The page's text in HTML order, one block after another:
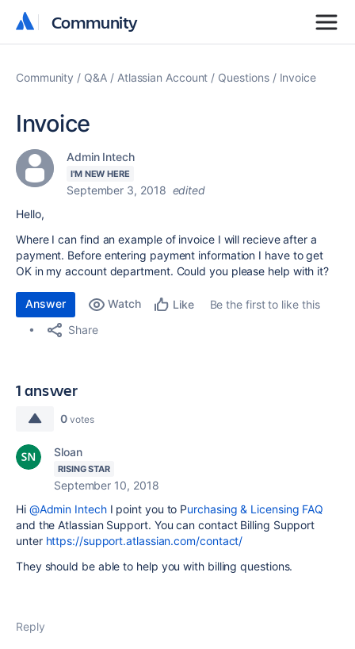
Community
Community
Community Q&A Atlassian Account Questions Invoice
Invoice
Admin Intech
I'M NEW HERE
September 3, 2018 edited
Hello,
Where I can find an example of invoice I will recieve after a
payment. Before entering payment information I have to get
OK in my account department. Could you please help with it?
Answer Watch Like
Be the first to like this
Share
1 answer
0 votes
Sloan
RISING STAR
September 10, 2018
Hi @Admin IntechI point you to Purchasing & Licensing FAQ
and the Atlassian Support. You can contact Billing Support
unter https://support.atlassian.com/contact/
They should be able to help you with billing questions.
Reply